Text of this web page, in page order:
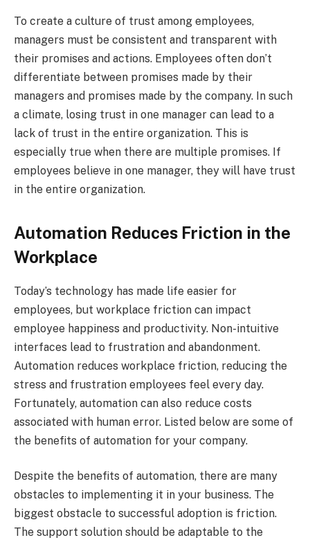
To create a culture of trust among employees,
managers must be consistent and transparent with
their promises and actions. Employees often don’t
differentiate between promises made by their
managers and promises made by the company. In such
a climate, losing trust in one manager can lead to a
lack of trust in the entire organization. This is
especially true when there are multiple promises. If
employees believe in one manager, they will have trust
in the entire organization.
Automation Reduces Friction in the
Workplace
Today’s technology has made life easier for
employees, but workplace friction can impact
employee happiness and productivity. Non-intuitive
interfaces lead to frustration and abandonment.
Automation reduces workplace friction, reducing the
stress and frustration employees feel every day.
Fortunately, automation can also reduce costs
associated with human error. Listed below are some of
the benefits of automation for your company.
Despite the benefits of automation, there are many
obstacles to implementing it in your business. The
biggest obstacle to successful adoption is friction.
The support solution should be adaptable to the